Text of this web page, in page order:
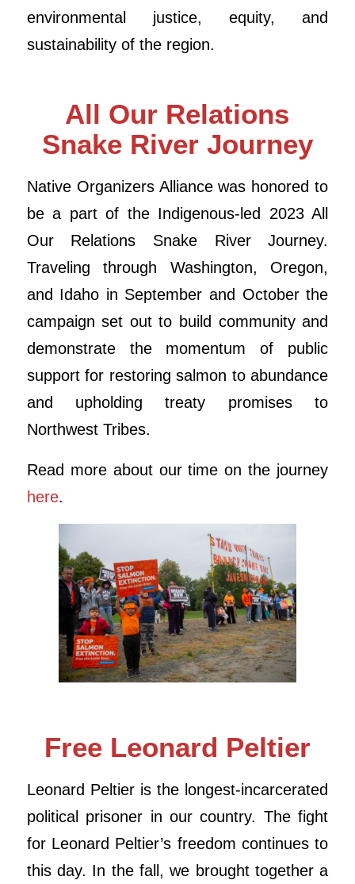
environmental justice, equity, and
sustainability of the region.
All Our Relations
Snake River Journey
Native Organizers Alliance was honored to
be a part of the Indigenous-led 2023 All
Our Relations Snake River Journey.
Traveling through Washington, Oregon,
and Idaho in September and October the
campaign set out to build community and
demonstrate the momentum of public
support for restoring salmon to abundance
and upholding treaty promises to
Northwest Tribes.
Read more about our time on the journey
here.
Free Leonard Peltier
Leonard Peltieris the longest-incarcerated
political prisoner in our country. The fight
for Leonard Peltier’s freedom continues to
this day. In the fall, we brought together a